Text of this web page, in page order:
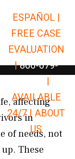
Car Accidents
Truck Accidents
Open
Personal Injury
Open Premises
Resources
ESPAÑOL |
FREE CASE
EVALUATION
| 866-679-
|
AVAILABLE
24/7 | ABOUT
US
affecting
in
of needs, not
These